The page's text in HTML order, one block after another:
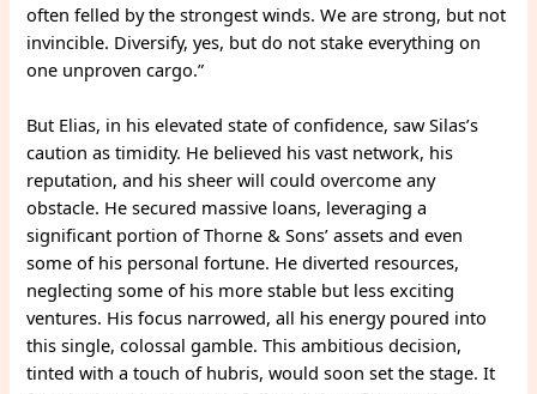
often felled by the strongest winds. We are strong, but not
invincible. Diversify, yes, but do not stake everything on
one unproven cargo.”
But Elias, in his elevated state of confidence, saw Silas’s
caution as timidity. He believed his vast network, his
reputation, and his sheer will could overcome any
obstacle. He secured massive loans, leveraging a
significant portion of Thorne & Sons’ assets and even
some of his personal fortune. He diverted resources,
neglecting some of his more stable but less exciting
ventures. His focus narrowed, all his energy poured into
this single, colossal gamble. This ambitious decision,
tinted with a touch of hubris, would soon set the stage. It